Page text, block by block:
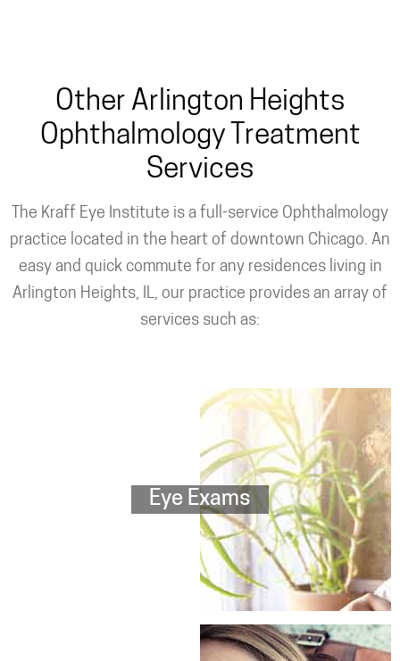
Other Arlington Heights
Ophthalmology Treatment
Services
The Kraff Eye Institute is a full-service Ophthalmology
practice located in the heart of downtown Chicago. An
easy and quick commute for any residences living in
Arlington Heights, IL, our practice provides an array of
services such as:
Eye Exams